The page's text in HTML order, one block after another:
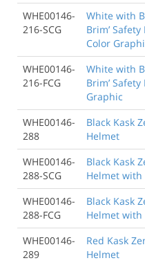
WHE00146-
216-SCG
White with
Brim’
Color
WHE00146-
216-FCG
White with
Brim’
Graphic
WHE00146-
288
Black Kask
Helmet
WHE00146-
288-SCG
Black Kask
Helmet with
WHE00146-
288-FCG
Black Kask
Helmet with
WHE00146-
289
Red Kask
Helmet